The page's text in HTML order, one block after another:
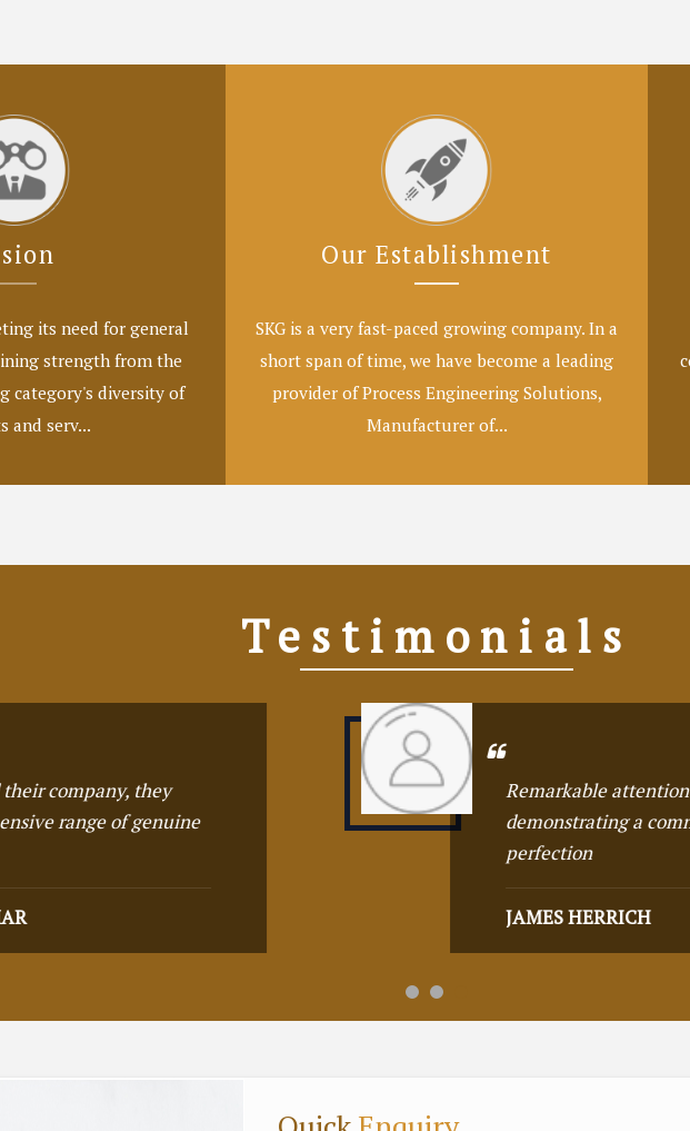
its need for general
strength from the
category's diversity of
and serv...
Our Establishment
SKG is a very fast-paced growing company. In a
short span of time, we have become a leading
provider of Process Engineering Solutions,
Manufacturer of...
Testimonials
Remarkable attention to detail,
demonstrating a commitment to